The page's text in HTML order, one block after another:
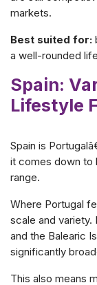
markets.
Best suited for:
a well-rounded
Spain:
Lifestyle
Spain is
it comes down to
range.
Where Portugal
scale and variety.
and the Balearic
significantly
This also means